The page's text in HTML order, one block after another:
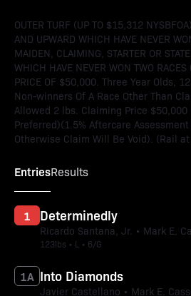
OUTER TURF (UP TO $15,312
AND UPWARD WHICH HAVE NEVER
MAIDEN, CLAIMING, STARTER OR
WHICH HAVE NEVER WON TWO
PRICE OF $50,000. Three Year Olds,
Non-winners Of A Race Other Than
Allowed 2 lbs. Claiming Price $50,000
Preferred)(1.5% Aftercare
Otherwise Claim Will Be Void). (Rail at
EntriesResults
Determinedly
Ricardo Santana, Jr. • Mark E.
123lbs • L • 6/G
1
Into Diamonds
Javier Castellano • Mark E.
1A